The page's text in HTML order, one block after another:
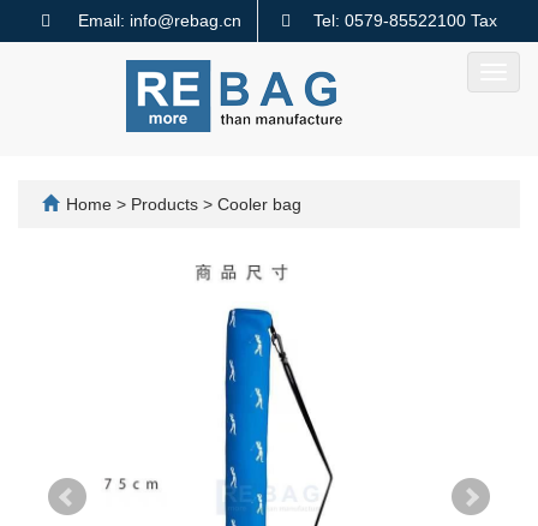
Email: info@rebag.cn Tel: 0579-85522100 Tax
code: 91330782MA2MMTQ640
Home > Products > Cooler bag